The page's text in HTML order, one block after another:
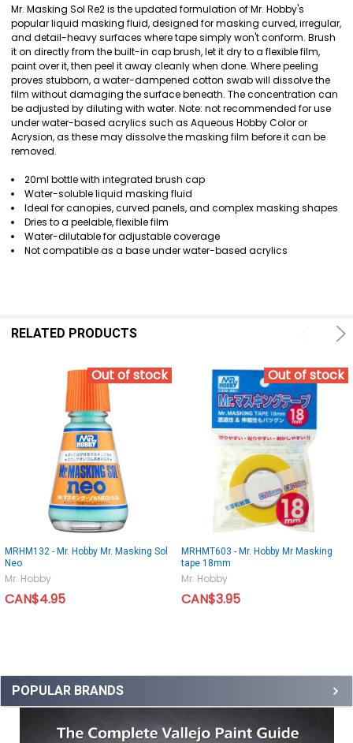
POPULAR BRANDS
SELECT
ALL
ADD
SELECTED
TO CART
Mr. Masking Sol Re2 is the updated formulation of Mr. Hobby's
popular liquid masking fluid, designed for masking curved, irregular,
and detail-heavy surfaces where tape simply won't conform. Brush
it on directly from the built-in cap brush, let it dry to a flexible film,
paint over it, then peel it away cleanly when done. Where peeling
proves stubborn, a water-dampened cotton swab will dissolve the
film without damaging the surface beneath. The concentration can
be adjusted by diluting with water. Note: not recommended for use
under water-based acrylics such as Aqueous Hobby Color or
Acrysion, as these may dissolve the masking film before it can be
removed.
20ml bottle with integrated brush cap
Water-soluble liquid masking fluid
Ideal for canopies, curved panels, and complex masking shapes
Dries to a peelable, flexible film
Water-dilutable for adjustable coverage
Not compatible as a base under water-based acrylics
RELATED PRODUCTS
Out of stock
MRHM132 - Mr. Hobby Mr. Masking Sol
Neo
Mr. Hobby
CAN$4.95
Out of stock
MRHMT603 - Mr. Hobby Mr Masking
tape 18mm
Mr. Hobby
CAN$3.95